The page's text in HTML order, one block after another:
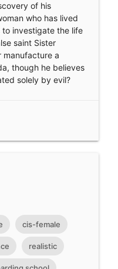
of his
who has lived
to investigate the life
saint Sister
manufacture a
though he believes
solely by evil?
cis-female
realistic